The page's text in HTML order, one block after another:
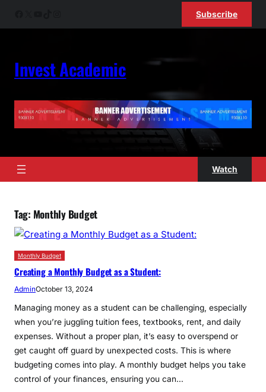
Subscribe
Invest Academic
Watch
Tag: Monthly Budget
Monthly Budget
Creating a Monthly Budget as a Student:
AdminOctober 13, 2024
Managing money as a student can be challenging, especially
when you’re juggling tuition fees, textbooks, rent, and daily
expenses. Without a proper plan, it’s easy to overspend or
get caught off guard by unexpected costs. This is where
budgeting comes into play. A monthly budget helps you take
control of your finances, ensuring you can…